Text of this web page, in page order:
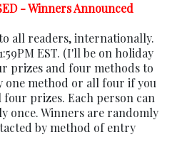
- Winners Announced
all readers, internationally.
EST. (I'll be on holiday
prizes and four methods to
one method or all four if you
prizes. Each person can
once. Winners are randomly
by method of entry